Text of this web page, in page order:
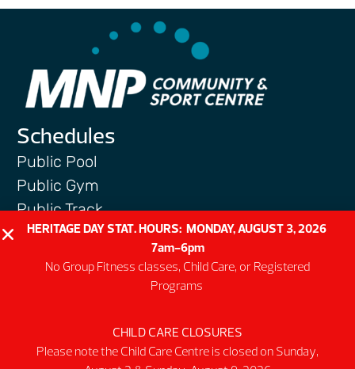
Schedules
Public Pool
Public Gym
Public Track
Programs
Group Fitness Classes
Personal Training
Spring & Summer Camps
HERITAGE DAY STAT. HOURS: MONDAY, AUGUST 3, 2026
7am-6pm
No Group Fitness classes, Child Care, or Registered
Programs
CHILD CARE CLOSURES
Please note the Child Care Centre is closed on Sunday,